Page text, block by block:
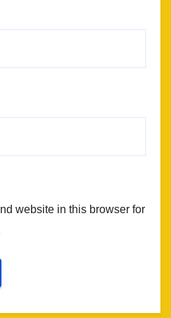
website in this browser for